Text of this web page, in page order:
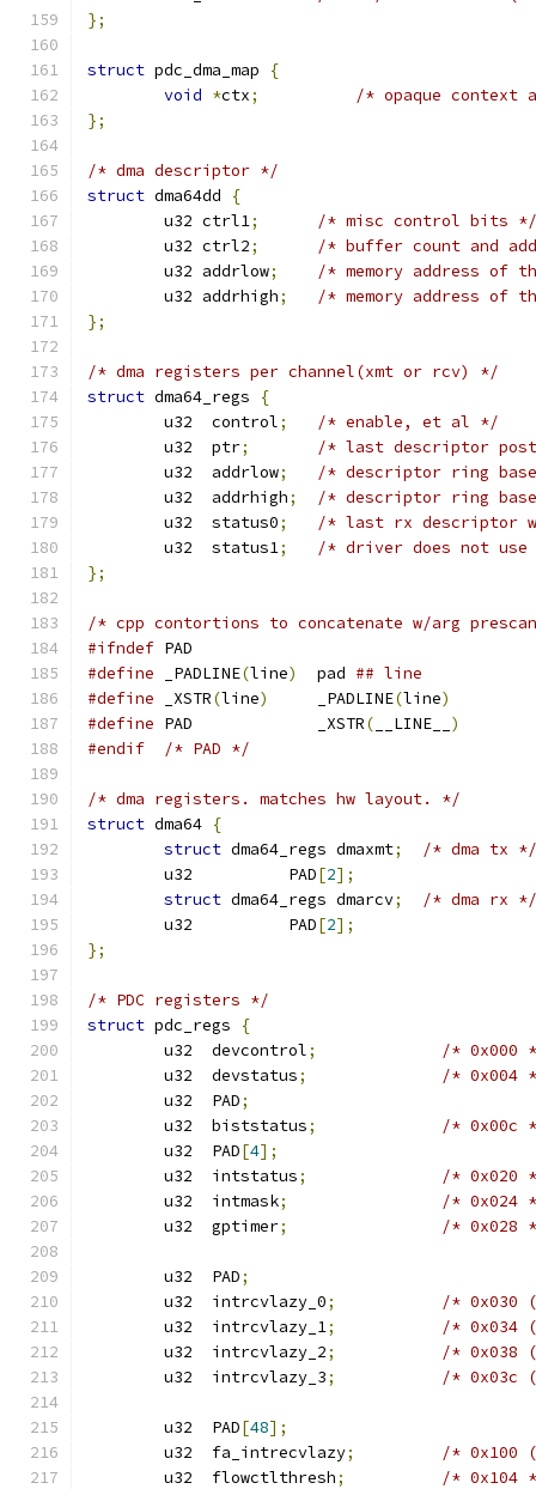
};
struct pdc_dma_map
{
void *ctx;
/* opaque context
};
/* dma descriptor */
struct dma64dd
{
	u32 ctrl1
;
/* misc control bits */
	u32 ctrl2
;
/* buffer count and
	u32 addrlow
;
/* memory address
	u32 addrhigh
;
/* memory address
};
/* dma registers per channel(xmt or rcv) */
struct dma64_regs
{
	u32  control
;
/* enable, et al */
	u32  ptr
;
/* last descriptor
	u32  addrlow
;
/* descriptor ring
	u32  addrhigh
;
/* descriptor ring
	u32  status0
;
/* last rx descriptor
	u32  status1
;
/* driver does not
};
/* cpp contortions to concatenate w/arg
#ifndef PAD
#define _PADLINE(line)
  pad
## line
#define _XSTR(line)
     _PADLINE
(line)
#define PAD             _XSTR( __LINE__ )
#endif
/* PAD */
/* dma registers. matches hw layout. */
struct dma64 {
struct dma64_regs dmaxmt;
/* dma tx */
	u32          PAD
[2];
struct dma64_regs dmarcv;
/* dma rx */
	u32          PAD
[2];
};
/* PDC registers */
struct pdc_regs
{
	u32  devcontrol
;
/* 0x000
	u32  devstatus
;
/* 0x004
	u32  PAD
;
	u32  biststatus
;
/* 0x00c
	u32  PAD
[4];
	u32  intstatus
;
/* 0x020
	u32  intmask
;
/* 0x024
	u32  gptimer
; /* 0x028
	u32  PAD
;
	u32  intrcvlazy_0
;
/* 0x030
	u32  intrcvlazy_1
;
/* 0x034
	u32  intrcvlazy_2
;
/* 0x038
	u32  intrcvlazy_3
; /* 0x03c
	u32  PAD
[48];
	u32  fa_intrecvlazy
;
/* 0x100
	u32  flowctlthresh
;
/* 0x104